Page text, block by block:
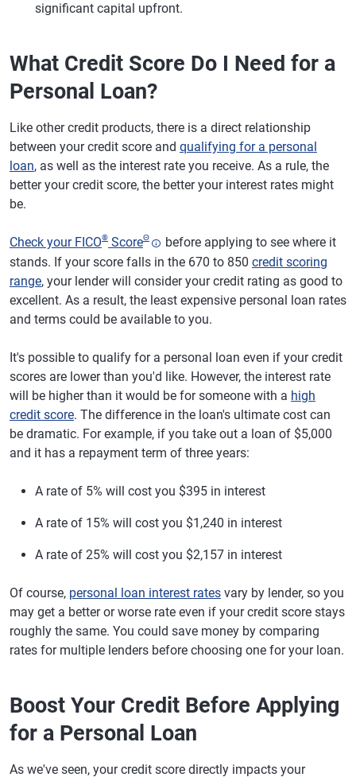
significant capital upfront.
What Credit Score Do I Need for a
Personal Loan?
Like other credit products, there is a direct relationship
between your credit score and qualifying for a personal
loan, as well as the interest rate you receive. As a rule, the
better your credit score, the better your interest rates might
be.
Check your FICO® ScoreΘ
before applying to see where it
stands. If your score falls in the 670 to 850 credit scoring
range, your lender will consider your credit rating as good to
excellent. As a result, the least expensive personal loan rates
and terms could be available to you.
It's possible to qualify for a personal loan even if your credit
scores are lower than you'd like. However, the interest rate
will be higher than it would be for someone with a high
credit score. The difference in the loan's ultimate cost can
be dramatic. For example, if you take out a loan of $5,000
and it has a repayment term of three years:
A rate of 5% will cost you $395 in interest
A rate of 15% will cost you $1,240 in interest
A rate of 25% will cost you $2,157 in interest
Of course, personal loan interest rates vary by lender, so you
may get a better or worse rate even if your credit score stays
roughly the same. You could save money by comparing
rates for multiple lenders before choosing one for your loan.
Boost Your Credit Before Applying
for a Personal Loan
As we've seen, your credit score directly impacts your